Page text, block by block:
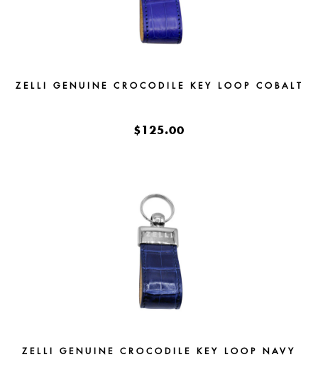
ZELLI GENUINE CROCODILE KEY LOOP COBALT
$125.00
ZELLI GENUINE CROCODILE KEY LOOP NAVY